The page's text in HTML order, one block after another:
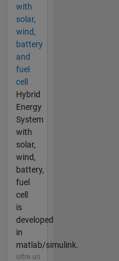
with
solar,
wind,
battery
and
fuel
cell
Hybrid
Energy
System
with
solar,
wind,
battery,
fuel
cell
is
developed
in
matlab/simulink.
oltre un